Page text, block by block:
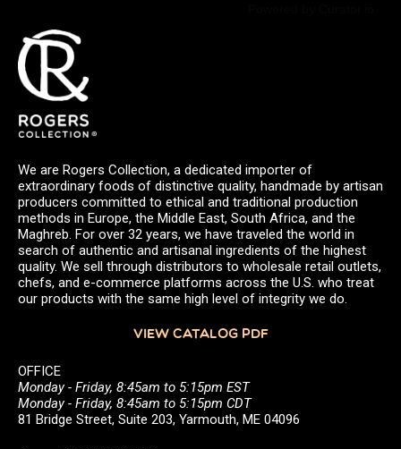
We are Rogers Collection, a dedicated importer of
extraordinary foods of distinctive quality, handmade by artisan
producers committed to ethical and traditional production
methods in Europe, the Middle East, South Africa, and the
Maghreb. For over 32 years, we have traveled the world in
search of authentic and artisanal ingredients of the highest
quality. We sell through distributors to wholesale retail outlets,
chefs, and e-commerce platforms across the U.S. who treat
our products with the same high level of integrity we do.
VIEW CATALOG PDF
OFFICE
Monday - Friday, 8:45am to 5:15pm EST
Monday - Friday, 8:45am to 5:15pm CDT
81 Bridge Street, Suite 203, Yarmouth, ME 04096